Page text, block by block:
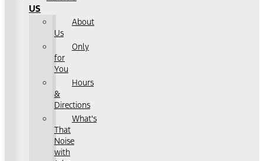
US
About
Us
Only
for
You
Hours
&
Directions
What's
That
Noise
with